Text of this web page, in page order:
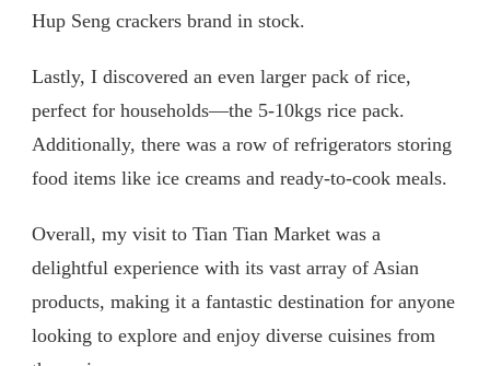
Hup Seng crackers brand in stock.
Lastly, I discovered an even larger pack of rice,
perfect for households—the 5-10kgs rice pack.
Additionally, there was a row of refrigerators storing
food items like ice creams and ready-to-cook meals.
Overall, my visit to Tian Tian Market was a
delightful experience with its vast array of Asian
products, making it a fantastic destination for anyone
looking to explore and enjoy diverse cuisines from